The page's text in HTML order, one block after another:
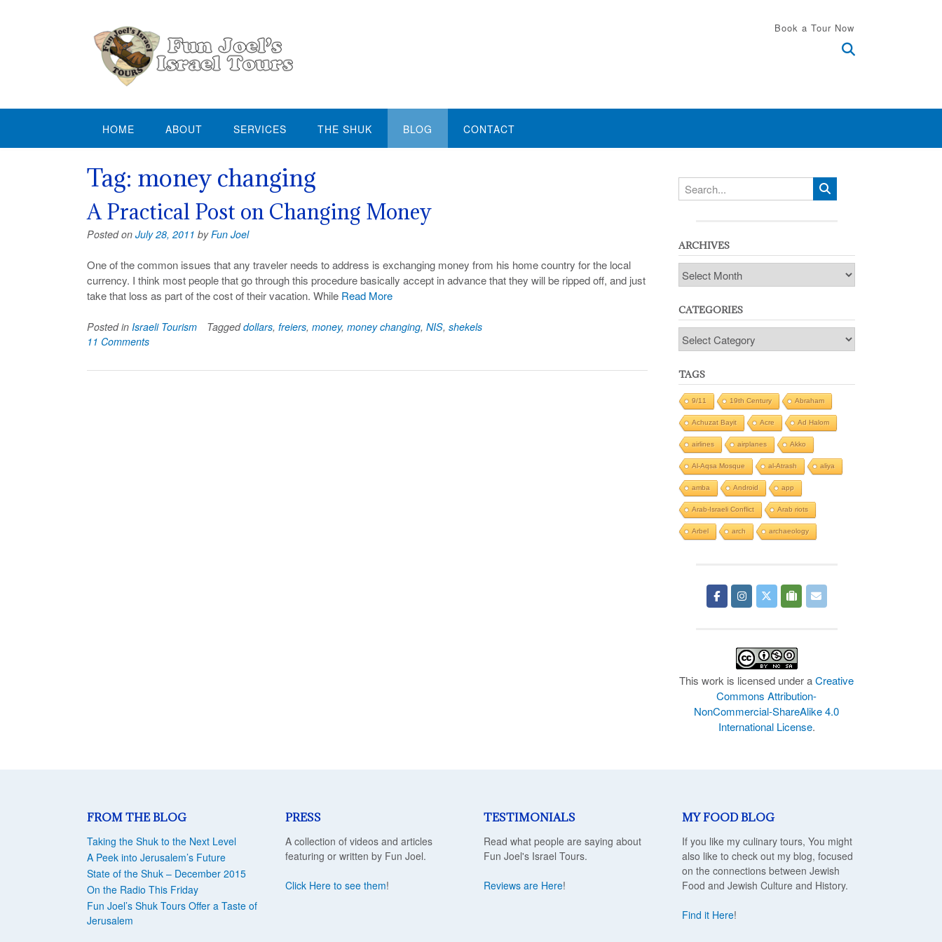
Book a Tour Now
HOME ABOUT SERVICES THE SHUK BLOG CONTACT
Tag: money changing
A Practical Post on Changing Money
Posted on July 28, 2011 byFun Joel
One of the common issues that any traveler needs to address is exchanging money from his home country for the local
currency. I think most people that go through this procedure basically accept in advance that they will be ripped off, and just
take that loss as part of the cost of their vacation. While Read More
Posted in Israeli Tourism Taggeddollars, freiers, money, money changing, NIS, shekels
11 Comments
ARCHIVES
Archives
CATEGORIES
Categories
TAGS
9/11 19th Century Abraham
Achuzat Bayit Acre Ad Halom
airlines airplanes Akko
Al-Aqsa Mosque al-Atrash aliya
amba Android app
Arab-Israeli Conflict Arab riots
Arbel arch archaeology
This work is licensed under aCreative
Commons Attribution-
NonCommercial-ShareAlike 4.0
International License.
FROM THE BLOG
Taking the Shuk to the Next Level
A Peek into Jerusalem’s Future
State of the Shuk – December 2015
On the Radio This Friday
Fun Joel’s Shuk Tours Offer a Taste of
Jerusalem
PRESS
A collection of videos and articles
featuring or written by Fun Joel.
Click Here to see them!
TESTIMONIALS
Read what people are saying about
Fun Joel's Israel Tours.
Reviews are Here!
MY FOOD BLOG
If you like my culinary tours, You might
also like to check out my blog, focused
on the connections between Jewish
Food and Jewish Culture and History.
Find it Here!